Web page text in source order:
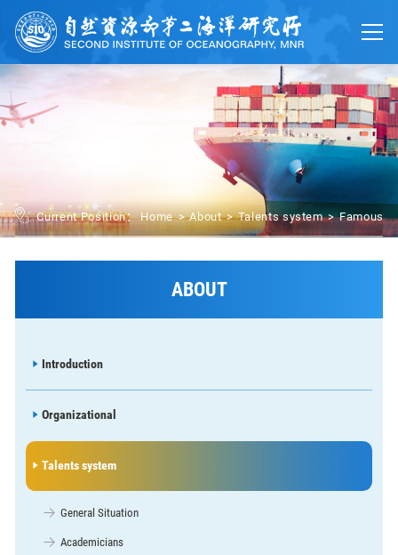
Current Position： Home> About> Talents system> Famous
ABOUT
Introduction
Organizational
Talents system
General Situation
Academicians
Home
About
Trainings
Events